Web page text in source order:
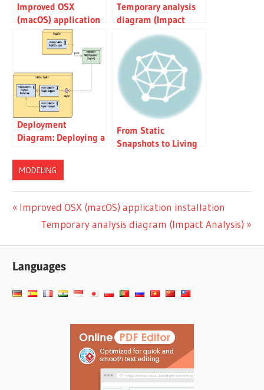
Improved OSX
(macOS) application
installation
Temporary analysis
diagram (Impact
Analysis)
Deployment
Diagram: Deploying a
Streaming Platform:
A Case Study
From Static
Snapshots to Living
Paradigm OpenDocs
MODELING
Post
navigation
Previous
Improved OSX (macOS) application installation
Next
Temporary analysis diagram (Impact Analysis)
Languages